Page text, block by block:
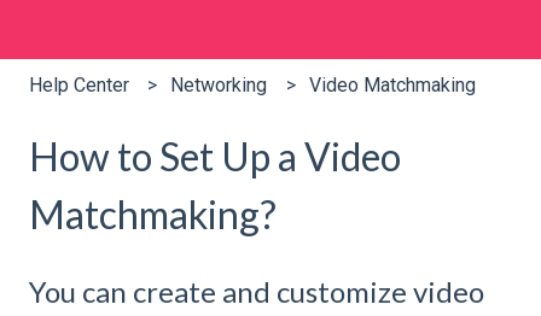
Help Center Networking Video Matchmaking
How to Set Up a Video
Matchmaking?
You can create and customize video